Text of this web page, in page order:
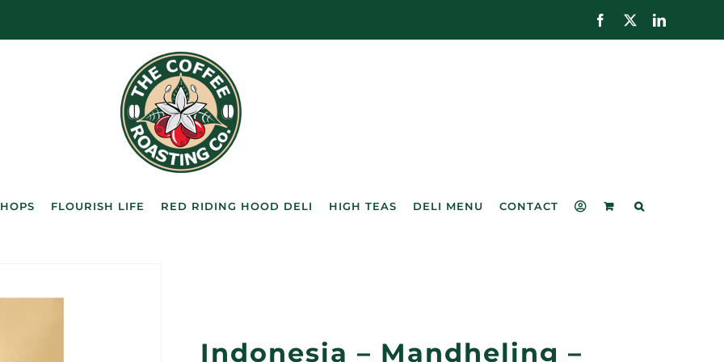
Facebook
X LinkedIn
FLOURISH LIFE RED RIDING HOOD DELI HIGH TEAS DELI MENU CONTACT
Indonesia – Mandheling –